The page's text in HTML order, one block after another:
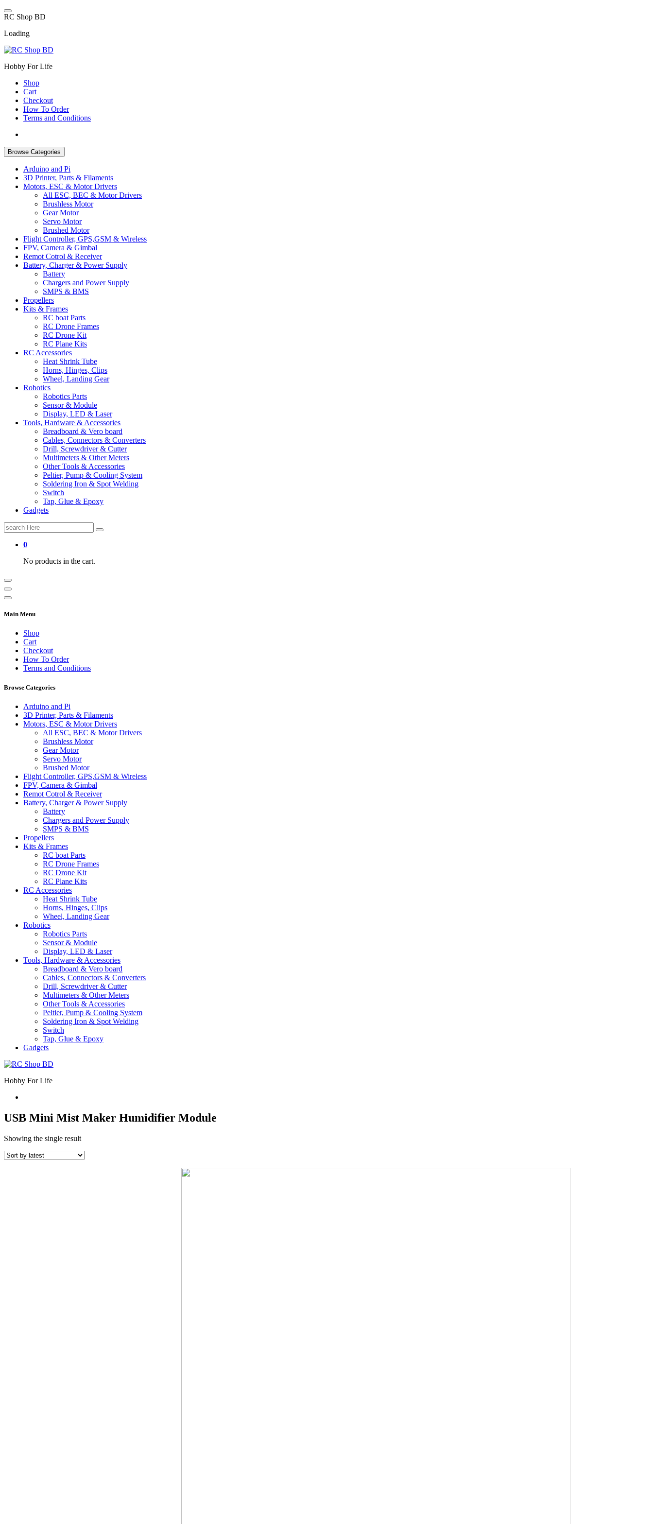
Skip
to
RC Shop BD
Loading
Hobby For Life
Shop
Cart
Checkout
How To Order
Terms and Conditions
Browse Categories
Arduino and Pi
3D Printer, Parts & Filaments
Motors, ESC & Motor Drivers
All ESC, BEC & Motor Drivers
Brushless Motor
Gear Motor
Servo Motor
Brushed Motor
Flight Controller, GPS,GSM & Wireless
FPV, Camera & Gimbal
Remot Cotrol & Receiver
Battery, Charger & Power Supply
Battery
Chargers and Power Supply
SMPS & BMS
Propellers
Kits & Frames
RC boat Parts
RC Drone Frames
RC Drone Kit
RC Plane Kits
RC Accessories
Heat Shrink Tube
Horns, Hinges, Clips
Wheel, Landing Gear
Robotics
Robotics Parts
Sensor & Module
Display, LED & Laser
Tools, Hardware & Accessories
Breadboard & Vero board
Cables, Connectors & Converters
Drill, Screwdriver & Cutter
Multimeters & Other Meters
Other Tools & Accessories
Peltier, Pump & Cooling System
Soldering Iron & Spot Welding
Switch
Tap, Glue & Epoxy
Gadgets
Search
for:
0
No products in the cart.
Main Menu
Shop
Cart
Checkout
How To Order
Terms and Conditions
Browse Categories
Arduino and Pi
3D Printer, Parts & Filaments
Motors, ESC & Motor Drivers
All ESC, BEC & Motor Drivers
Brushless Motor
Gear Motor
Servo Motor
Brushed Motor
Flight Controller, GPS,GSM & Wireless
FPV, Camera & Gimbal
Remot Cotrol & Receiver
Battery, Charger & Power Supply
Battery
Chargers and Power Supply
SMPS & BMS
Propellers
Kits & Frames
RC boat Parts
RC Drone Frames
RC Drone Kit
RC Plane Kits
RC Accessories
Heat Shrink Tube
Horns, Hinges, Clips
Wheel, Landing Gear
Robotics
Robotics Parts
Sensor & Module
Display, LED & Laser
Tools, Hardware & Accessories
Breadboard & Vero board
Cables, Connectors & Converters
Drill, Screwdriver & Cutter
Multimeters & Other Meters
Other Tools & Accessories
Peltier, Pump & Cooling System
Soldering Iron & Spot Welding
Switch
Tap, Glue & Epoxy
Gadgets
Hobby For Life
USB Mini Mist Maker Humidifier Module
Showing the single result